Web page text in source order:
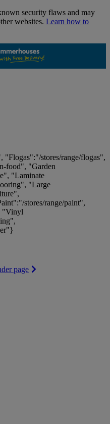
security flaws and may
websites. Learn how to
stores/range/flogas",
food", "Garden
"Laminate
"Large
stores/range/paint",
"Vinyl
page